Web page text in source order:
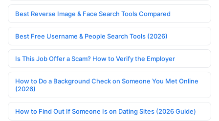
Best Reverse Image & Face Search Tools Compared
Best Free Username & People Search Tools (2026)
Is This Job Offer a Scam? How to Verify the Employer
How to Do a Background Check on Someone You Met Online
(2026)
How to Find Out If Someone Is on Dating Sites (2026 Guide)